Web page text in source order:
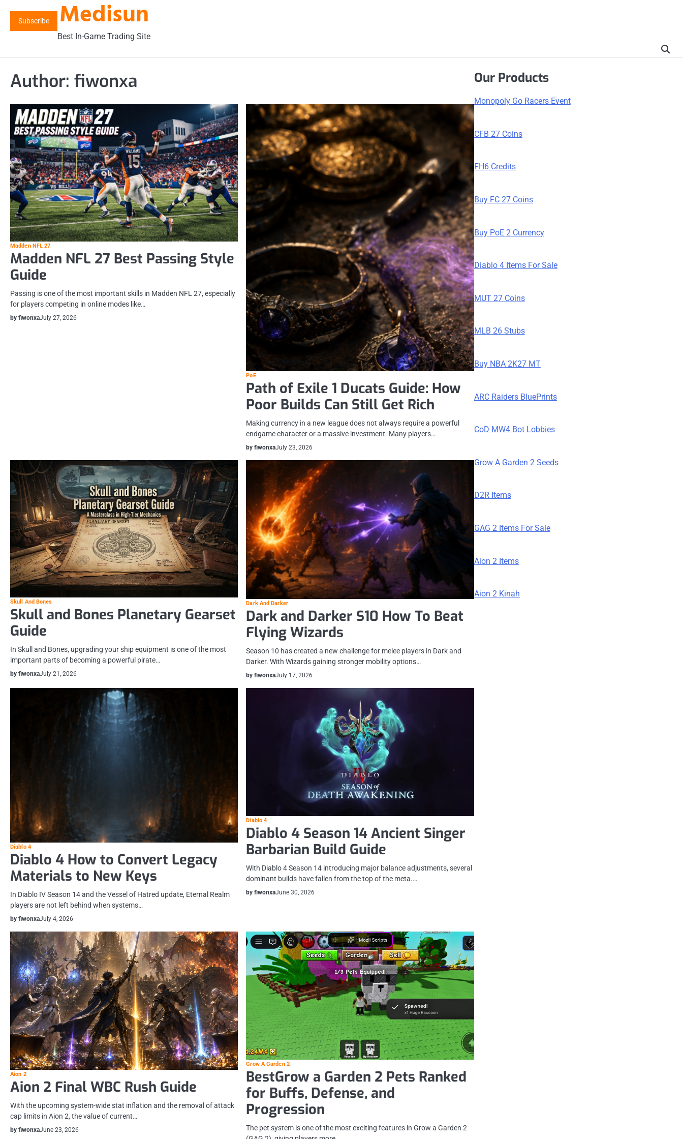
content
Subscribe Medisun
Best In-Game Trading Site
Author: fiwonxa
Madden NFL 27
Madden NFL 27 Best Passing Style
Guide
Passing is one of the most important skills in Madden NFL 27, especially
for players competing in online modes like…
by fiwonxaJuly 27, 2026
PoE
Path of Exile 1 Ducats Guide: How
Poor Builds Can Still Get Rich
Making currency in a new league does not always require a powerful
endgame character or a massive investment. Many players…
by fiwonxaJuly 23, 2026
Skull And Bones
Skull and Bones Planetary Gearset
Guide
In Skull and Bones, upgrading your ship equipment is one of the most
important parts of becoming a powerful pirate…
by fiwonxaJuly 21, 2026
Dark And Darker
Dark and Darker S10 How To Beat
Flying Wizards
Season 10 has created a new challenge for melee players in Dark and
Darker. With Wizards gaining stronger mobility options…
by fiwonxaJuly 17, 2026
Diablo 4
Diablo 4 How to Convert Legacy
Materials to New Keys
In Diablo IV Season 14 and the Vessel of Hatred update, Eternal Realm
players are not left behind when systems…
by fiwonxaJuly 4, 2026
Diablo 4
Diablo 4 Season 14 Ancient Singer
Barbarian Build Guide
With Diablo 4 Season 14 introducing major balance adjustments, several
dominant builds have fallen from the top of the meta.…
by fiwonxaJune 30, 2026
Aion 2
Aion 2 Final WBC Rush Guide
With the upcoming system-wide stat inflation and the removal of attack
cap limits in Aion 2, the value of current…
by fiwonxaJune 23, 2026
Grow A Garden 2
BestGrow a Garden 2 Pets Ranked
for Buffs, Defense, and
Progression
The pet system is one of the most exciting features in Grow a Garden 2
Our Products
Monopoly Go Racers Event
CFB 27 Coins
FH6 Credits
Buy FC 27 Coins
Buy PoE 2 Currency
Diablo 4 Items For Sale
MUT 27 Coins
MLB 26 Stubs
Buy NBA 2K27 MT
ARC Raiders BluePrints
CoD MW4 Bot Lobbies
Grow A Garden 2 Seeds
D2R Items
GAG 2 Items For Sale
Aion 2 Items
Aion 2 Kinah